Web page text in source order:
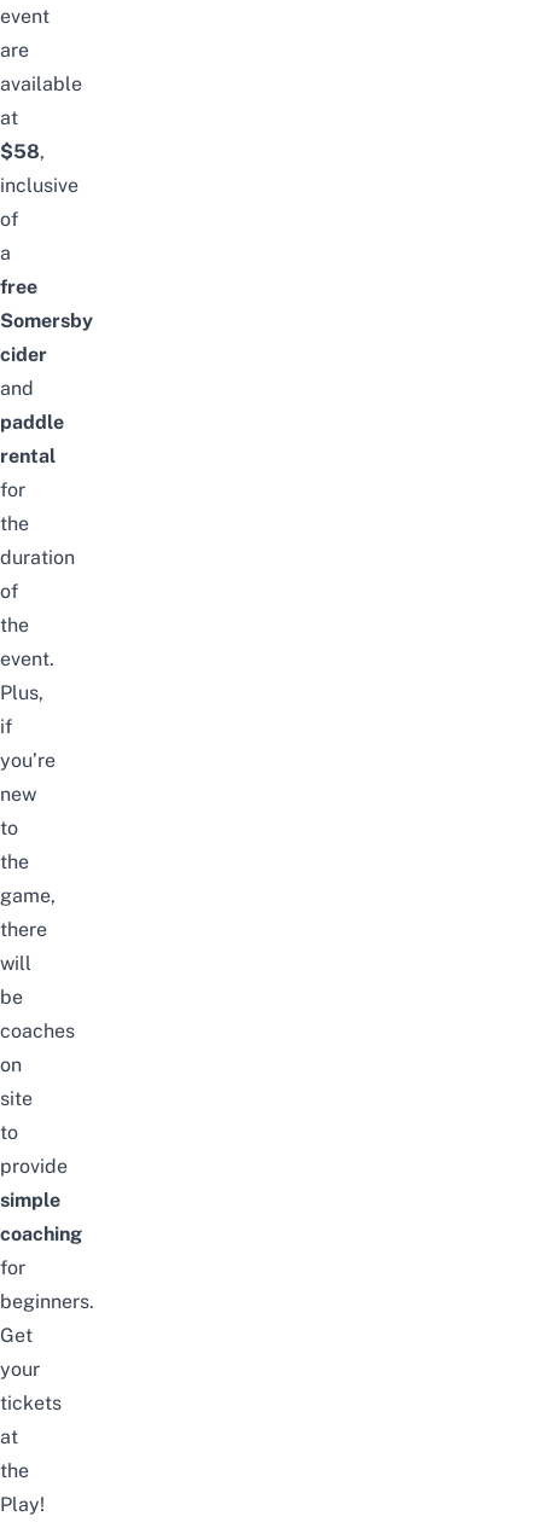
event
are
available
at
$58,
inclusive
of
a
free
Somersby
cider
and
paddle
rental
for
the
duration
of
the
event.
Plus,
if
you’re
new
to
the
game,
there
will
be
coaches
on
site
to
provide
simple
coaching
for
beginners.
Get
your
tickets
at
the
Play!